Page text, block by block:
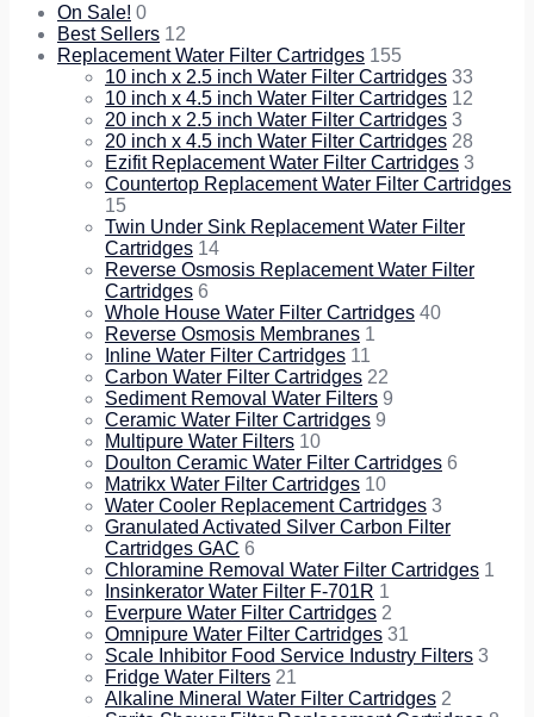
On Sale! 0
Best Sellers 12
Replacement Water Filter Cartridges 155
10 inch x 2.5 inch Water Filter Cartridges 33
10 inch x 4.5 inch Water Filter Cartridges 12
20 inch x 2.5 inch Water Filter Cartridges 3
20 inch x 4.5 inch Water Filter Cartridges 28
Ezifit Replacement Water Filter Cartridges 3
Countertop Replacement Water Filter Cartridges
15
Twin Under Sink Replacement Water Filter
Cartridges 14
Reverse Osmosis Replacement Water Filter
Cartridges 6
Whole House Water Filter Cartridges 40
Reverse Osmosis Membranes 1
Inline Water Filter Cartridges 11
Carbon Water Filter Cartridges 22
Sediment Removal Water Filters 9
Ceramic Water Filter Cartridges 9
Multipure Water Filters 10
Doulton Ceramic Water Filter Cartridges 6
Matrikx Water Filter Cartridges 10
Water Cooler Replacement Cartridges 3
Granulated Activated Silver Carbon Filter
Cartridges GAC 6
Chloramine Removal Water Filter Cartridges 1
Insinkerator Water Filter F-701R 1
Everpure Water Filter Cartridges 2
Omnipure Water Filter Cartridges 31
Scale Inhibitor Food Service Industry Filters 3
Fridge Water Filters 21
Alkaline Mineral Water Filter Cartridges 2